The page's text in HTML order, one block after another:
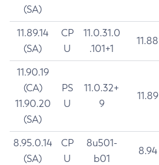
(SA)
11.89.14
(SA)
CP
U
11.0.31.0
.101+1
11.88
11.90.19
(CA)
11.90.20
(SA)
PS
U
11.0.32+
9
11.89
8.95.0.14
(SA)
CP
U
8u501-
b01
8.94